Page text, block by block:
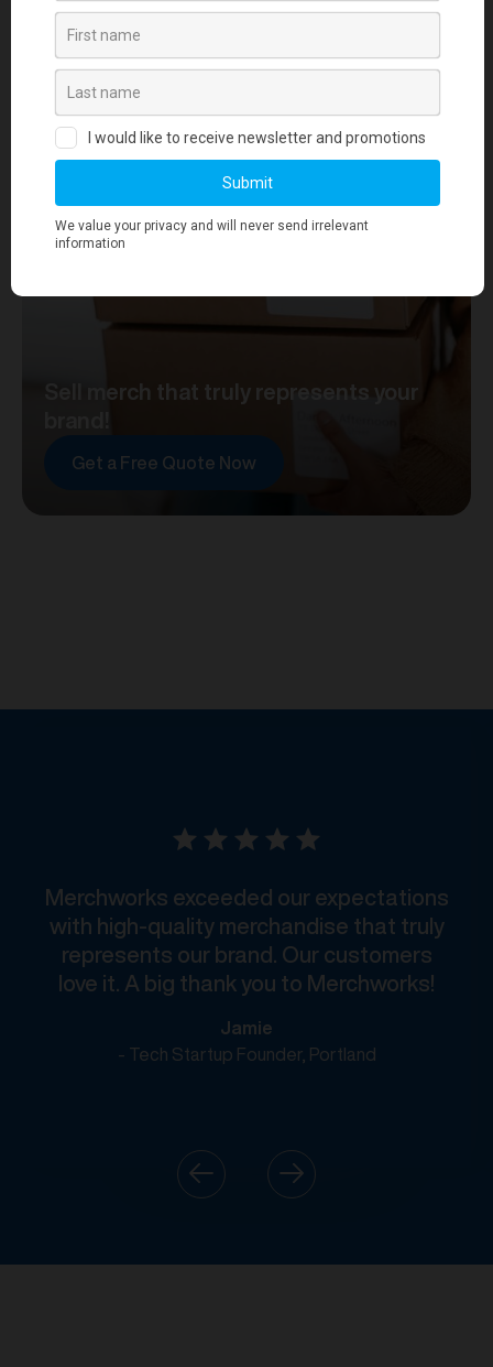
your journey towards merch that truly represents your
brand. At merchworks, we're not just making
Sell merch that truly represents your
Get a Free Quote Now
Merchworks exceeded our expectations
with high-quality merchandise that truly
represents our brand. Our customers
love it. A big thank you to Merchworks!
Jamie
- Tech Startup Founder, Portland